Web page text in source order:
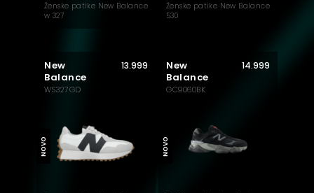
Ženske patike New Balance
w 327
Ženske patike New Balance
530
New
Balance
WS327GD
13.999
NOVO
New
Balance
GC9060BK
14.999
NOVO